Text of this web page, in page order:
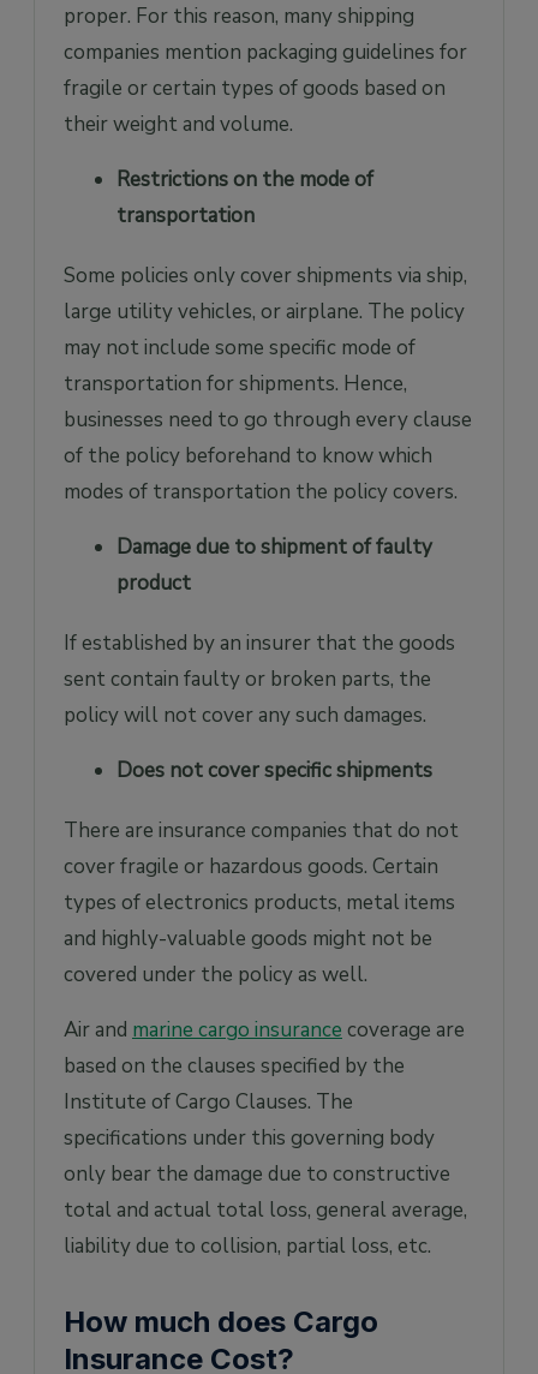
proper. For this reason, many shipping
companies mention packaging guidelines for
fragile or certain types of goods based on
their weight and volume.
Restrictions on the mode of
transportation
Some policies only cover shipments via ship,
large utility vehicles, or airplane. The policy
may not include some specific mode of
transportation for shipments. Hence,
businesses need to go through every clause
of the policy beforehand to know which
modes of transportation the policy covers.
Damage due to shipment of faulty
product
If established by an insurer that the goods
sent contain faulty or broken parts, the
policy will not cover any such damages.
Does not cover specific shipments
There are insurance companies that do not
cover fragile or hazardous goods. Certain
types of electronics products, metal items
and highly-valuable goods might not be
covered under the policy as well.
Air and marine cargo insurance coverage are
based on the clauses specified by the
Institute of Cargo Clauses. The
specifications under this governing body
only bear the damage due to constructive
total and actual total loss, general average,
liability due to collision, partial loss, etc.
How much does Cargo
Insurance Cost?